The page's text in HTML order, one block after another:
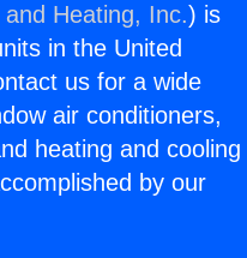
and Heating, Inc.) is
in the United
us for a wide
air conditioners,
heating and cooling
by our